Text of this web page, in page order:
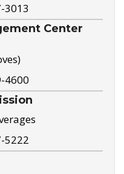
3013
Center
4600
5222